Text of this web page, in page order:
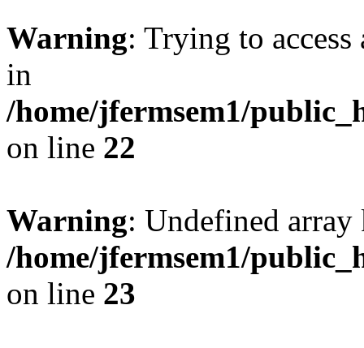
Warning: Trying to
in
/home/jfermsem1/
on line 22
Warning: Undefined
/home/jfermsem1/
on line 23